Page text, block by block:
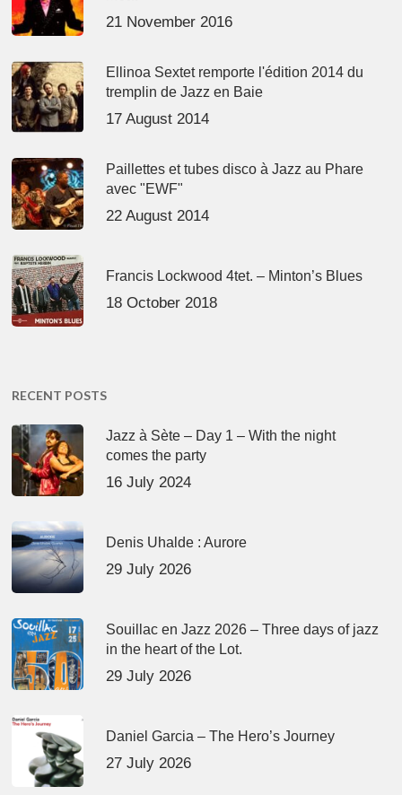
21 November 2016
Ellinoa Sextet remporte l'édition 2014 du
tremplin de Jazz en Baie
17 August 2014
Paillettes et tubes disco à Jazz au Phare
avec "EWF"
22 August 2014
Francis Lockwood 4tet. – Minton’s Blues
18 October 2018
RECENT POSTS
Jazz à Sète – Day 1 – With the night
comes the party
16 July 2024
Denis Uhalde : Aurore
29 July 2026
Souillac en Jazz 2026 – Three days of jazz
in the heart of the Lot.
29 July 2026
Daniel Garcia – The Hero’s Journey
27 July 2026